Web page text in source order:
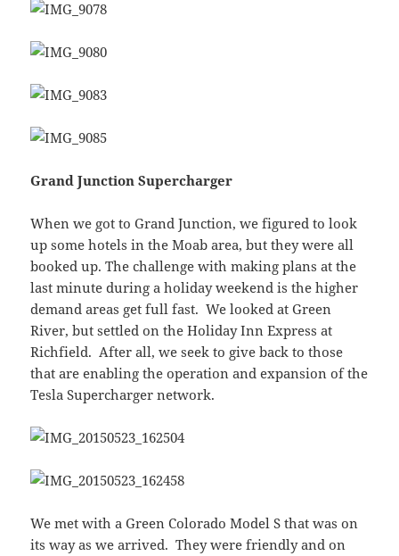
Grand Junction Supercharger
When we got to Grand Junction, we figured to look
up some hotels in the Moab area, but they were all
booked up. The challenge with making plans at the
last minute during a holiday weekend is the higher
demand areas get full fast. We looked at Green
River, but settled on the Holiday Inn Express at
Richfield. After all, we seek to give back to those
that are enabling the operation and expansion of the
Tesla Supercharger network.
We met with a Green Colorado Model S that was on
its way as we arrived. They were friendly and on